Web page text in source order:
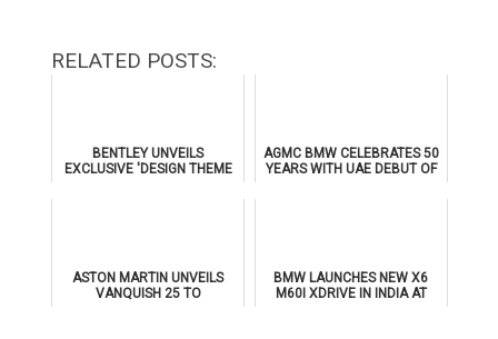
RELATED POSTS:
BENTLEY UNVEILS
EXCLUSIVE 'DESIGN THEME
AGMC BMW CELEBRATES 50
YEARS WITH UAE DEBUT OF
ASTON MARTIN UNVEILS
VANQUISH 25 TO
BMW LAUNCHES NEW X6
M60I XDRIVE IN INDIA AT